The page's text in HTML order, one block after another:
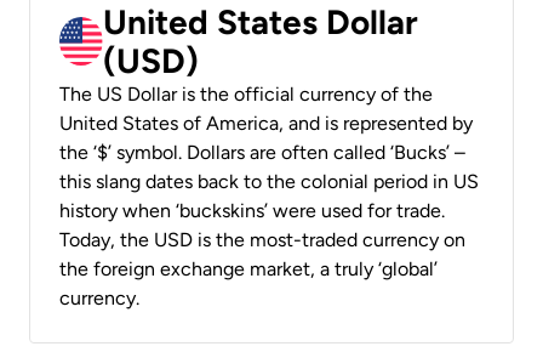
United States Dollar
(USD)
The US Dollar is the official currency of the
United States of America, and is represented by
the ‘$’ symbol. Dollars are often called ‘Bucks’ –
this slang dates back to the colonial period in US
history when ‘buckskins’ were used for trade.
Today, the USD is the most-traded currency on
the foreign exchange market, a truly ‘global’
currency.